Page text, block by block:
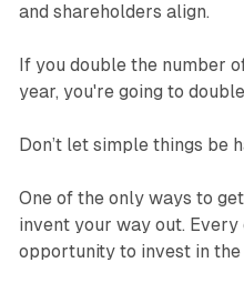
and shareholders align.
If you double the number
year, you're going to
Don’t let simple things be
One of the only ways to
invent your way out.
opportunity to invest in the